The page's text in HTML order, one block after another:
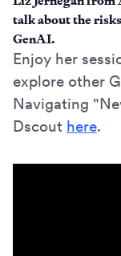
talk about the
GenAI.
Enjoy her
explore other
Navigating
Dscout here.